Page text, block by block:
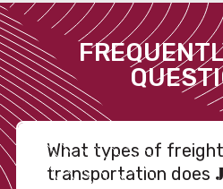
What types of freight
transportation does